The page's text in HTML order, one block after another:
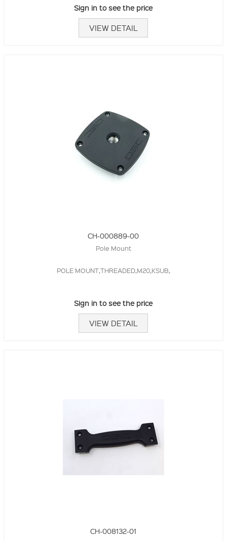
Sign in to see the price
VIEW DETAIL
CH-000889-00
Pole Mount
POLE MOUNT,THREADED,M20,KSUB,
Sign in to see the price
VIEW DETAIL
CH-008132-01